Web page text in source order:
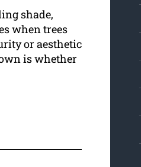
shade,
when trees
or aesthetic
is whether